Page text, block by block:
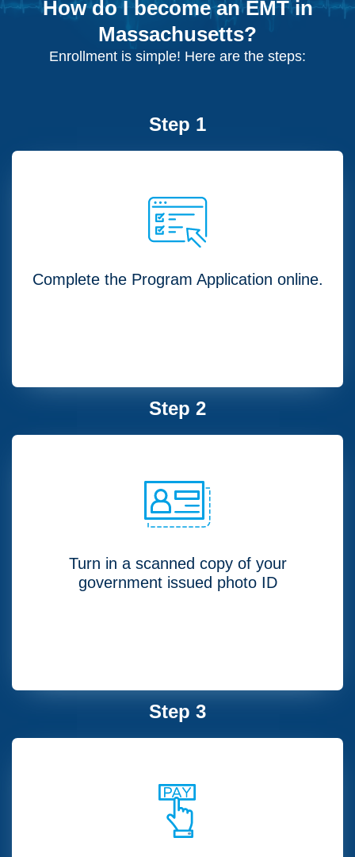
How do I become an EMT in
Massachusetts?
Enrollment is simple! Here are the steps:
Step 1
Complete the Program Application online.
Step 2
Turn in a scanned copy of your
government issued photo ID
Step 3